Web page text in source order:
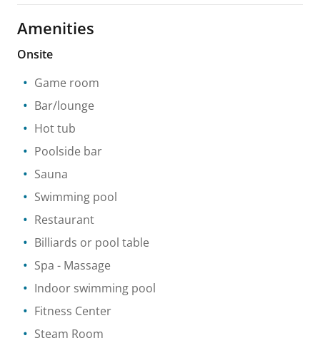
Amenities
Onsite
Game room
Bar/lounge
Hot tub
Poolside bar
Sauna
Swimming pool
Restaurant
Billiards or pool table
Spa - Massage
Indoor swimming pool
Fitness Center
Steam Room